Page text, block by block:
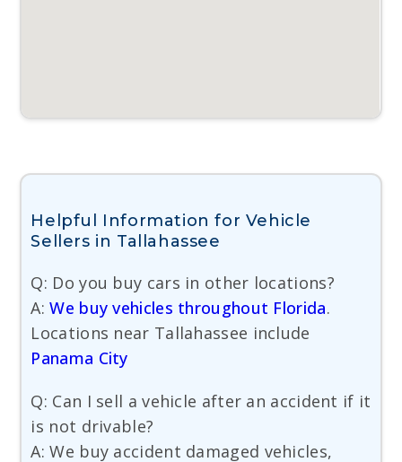
Helpful Information for Vehicle
Sellers in Tallahassee
Q: Do you buy cars in other locations?
A:We buy vehicles throughout Florida.
Locations near Tallahassee include
Panama City
Q: Can I sell a vehicle after an accident if it
is not drivable?
A: We buy accident damaged vehicles,